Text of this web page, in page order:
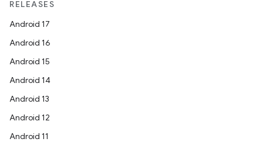
RELEASES
Android 17
Android 16
Android 15
Android 14
Android 13
Android 12
Android 11